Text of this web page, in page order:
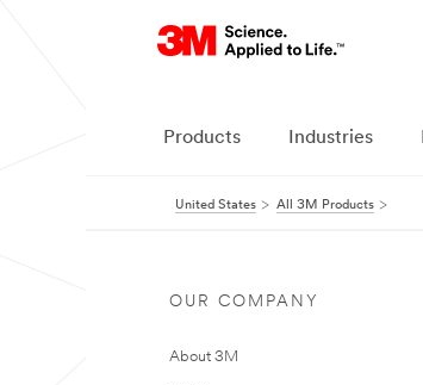
Products Industries
United States All 3M Products
OUR COMPANY
About 3M